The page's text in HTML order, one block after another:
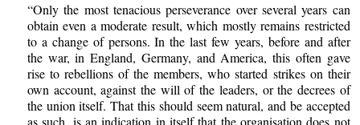
“Only the most tenacious perseverance over several years can
obtain even a moderate result, which mostly remains restricted
to a change of persons. In the last few years, before and after
the war, in England, Germany, and America, this often gave
rise to rebellions of the members, who started strikes on their
own account, against the will of the leaders, or the decrees of
the union itself. That this should seem natural, and be accepted
as such, is an indication in itself that the organisation does not